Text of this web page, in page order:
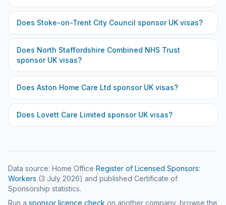
Does Stoke-on-Trent City Council sponsor UK visas?
Does North Staffordshire Combined NHS Trust
sponsor UK visas?
Does Aston Home Care Ltd sponsor UK visas?
Does Lovett Care Limited sponsor UK visas?
Data source: Home Office Register of Licensed Sponsors:
Workers (3 July 2026) and published Certificate of
Sponsorship statistics.
Run a sponsor licence check on another company, browse the